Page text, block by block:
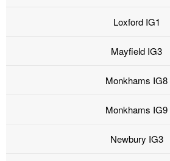
Loxford IG1
Mayfield IG3
Monkhams IG8
Monkhams IG9
Newbury IG3